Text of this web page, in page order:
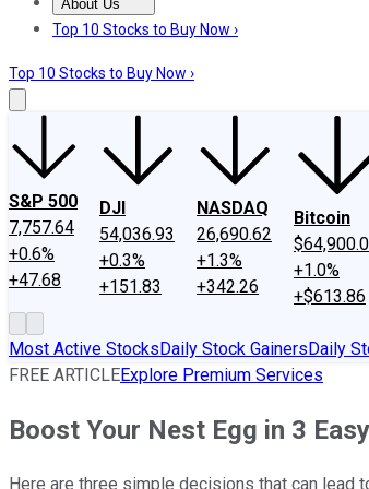
About Us
About UsContact UsInvesting Philosophy
Top 10 Stocks to Buy Now ›
Top 10 Stocks to Buy Now ›
S&P 500
7,757.64
+0.6%
+47.68
DJI
54,036.93
+0.3%
+151.83
NASDAQ
26,690.62
+1.3%
+342.26
Bitcoin
+1.0%
+$613.86
Most Active StocksDaily Stock GainersDaily
FREE ARTICLEExplore Premium Services
Boost Your Nest Egg in 3
Here are three simple decisions that can lead